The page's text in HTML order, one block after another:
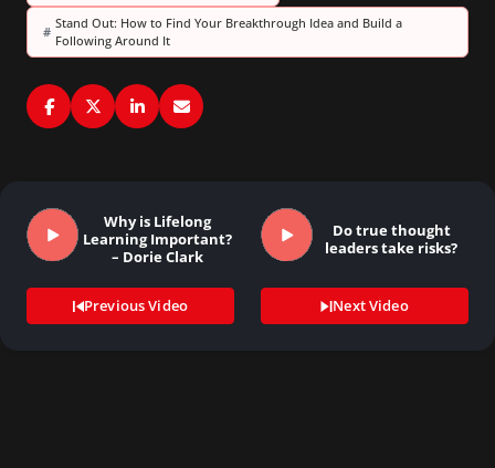
#
Stand Out: How to Find Your Breakthrough Idea and Build a
Following Around It
Why is Lifelong
Learning Important?
– Dorie Clark
Previous Video
Do true thought
leaders take risks?
Next Video